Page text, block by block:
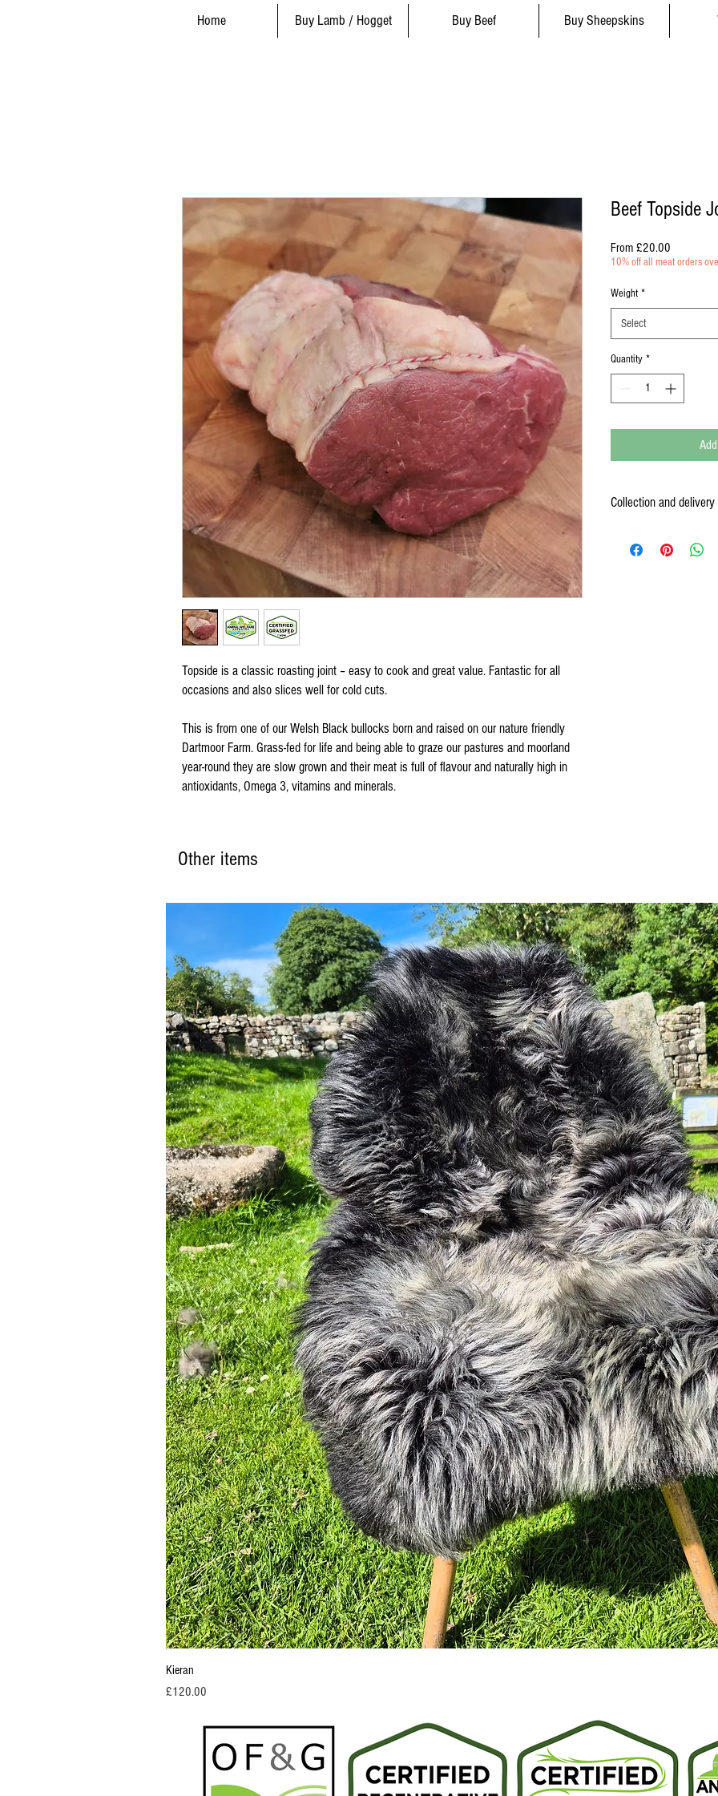
Home Buy Lamb / Hogget Buy Beef Buy Sheepskins
Topside is a classic roasting joint – easy to cook and great value. Fantastic for all
occasions and also slices well for cold cuts.
This is from one of our Welsh Black bullocks born and raised on our nature friendly
Dartmoor Farm. Grass-fed for life and being able to graze our pastures and moorland
year-round they are slow grown and their meat is full of flavour and naturally high in
antioxidants, Omega 3, vitamins and minerals.
Beef Topside
From £20.00
Price
10% off all meat orders
Weight *
Select
Quantity *
Collection and delivery
and collect their meat,
Other items
Kieran
Price
£120.00